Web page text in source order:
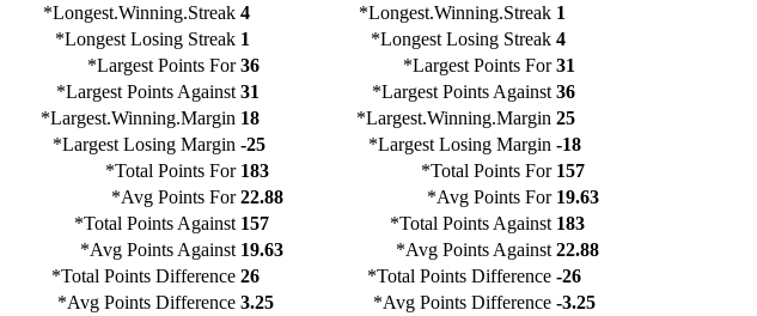
*Longest.Winning.Streak 4 *Longest.Winning.Streak 1
*Longest Losing Streak 1 *Longest Losing Streak 4
*Largest Points For 36 *Largest Points For 31
*Largest Points Against 31 *Largest Points Against 36
*Largest.Winning.Margin 18 *Largest.Winning.Margin 25
*Largest Losing Margin -25 *Largest Losing Margin -18
*Total Points For 183 *Total Points For 157
*Avg Points For 22.88 *Avg Points For 19.63
*Total Points Against 157 *Total Points Against 183
*Avg Points Against 19.63 *Avg Points Against 22.88
*Total Points Difference 26 *Total Points Difference -26
*Avg Points Difference 3.25 *Avg Points Difference -3.25